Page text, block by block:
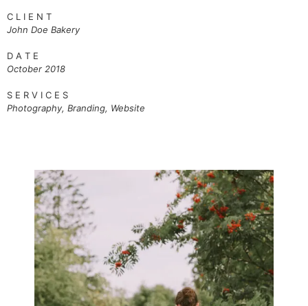
C L I E N T
John Doe Bakery
D A T E
October 2018
S E R V I C E S
Photography, Branding, Website